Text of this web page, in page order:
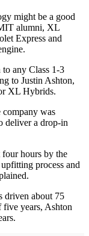
might be a good
alumni, XL
Express and
any Class 1-3
to Justin Ashton,
XL Hybrids.
company was
deliver a drop-in
four hours by the
process and
driven about 75
years, Ashton